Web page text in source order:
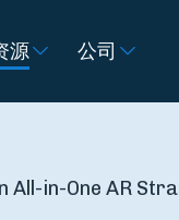
源 公司
All-in-One AR